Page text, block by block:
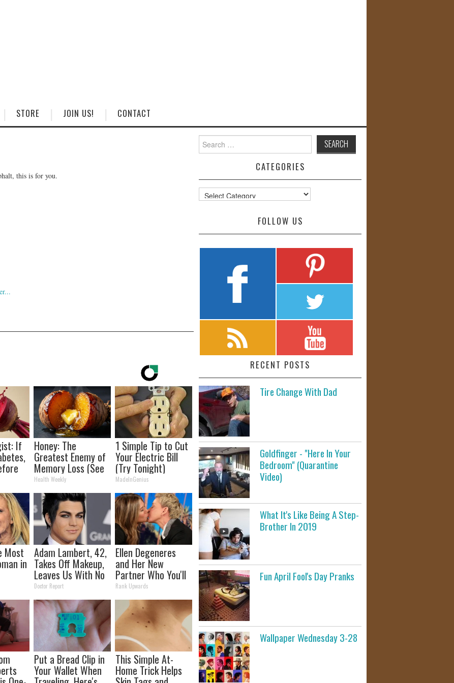
STORE JOIN US! CONTACT
this is for you.
If Honey: The
Greatest Enemy of
Memory Loss (See
How to Use It)
Health Weekly
1 Simple Tip to Cut
Your Electric Bill
(Try Tonight)
MadeInGenius
Most
in
Adam Lambert, 42,
Takes Off Makeup,
Leaves Us With No
Words
Doctor Report
Ellen Degeneres
and Her New
Partner Who You'll
Easily Recognize
Rank Upwards
Put a Bread Clip in
Your Wallet When
This Simple At-
Home Trick Helps
for:
CATEGORIES
Categories
FOLLOW US
RECENT POSTS
Tire Change With Dad
Goldfinger - "Here In Your
Bedroom" (Quarantine
Video)
What It's Like Being A Step-
Brother In 2019
Fun April Fool's Day Pranks
Wallpaper Wednesday 3-28